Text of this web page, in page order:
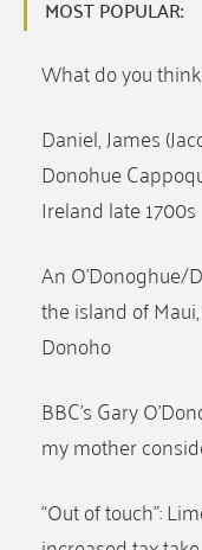
MOST POPULAR:
What do you
Daniel, James
Donohue
Ireland late 1700s
An
the island of
Donoho
BBC’s Gary
my mother
“Out of touch”: